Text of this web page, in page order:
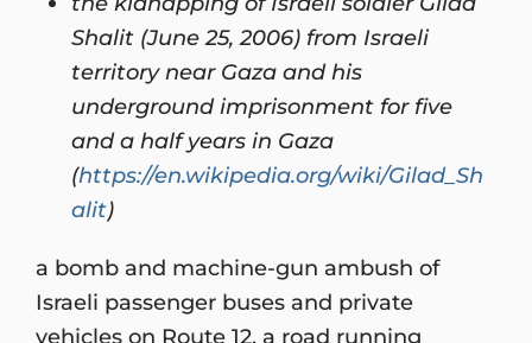
Shalit (June 25, 2006) from Israeli
territory near Gaza and his
underground imprisonment for five
and a half years in Gaza
(https://en.wikipedia.org/wiki/Gilad_Sh
alit)
a bomb and machine-gun ambush of
Israeli passenger buses and private
vehicles on Route 12, a road running